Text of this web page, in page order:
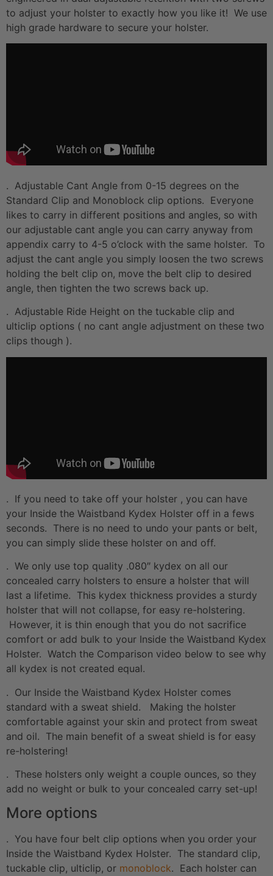
to adjust your holster to exactly how you like it! We use
high grade hardware to secure your holster.
. Adjustable Cant Angle from 0-15 degrees on the
Standard Clip and Monoblock clip options. Everyone
likes to carry in different positions and angles, so with
our adjustable cant angle you can carry anyway from
appendix carry to 4-5 o’clock with the same holster. To
adjust the cant angle you simply loosen the two screws
holding the belt clip on, move the belt clip to desired
angle, then tighten the two screws back up.
. Adjustable Ride Height on the tuckable clip and
ulticlip options ( no cant angle adjustment on these two
clips though ).
. If you need to take off your holster , you can have
your Inside the Waistband Kydex Holster off in a fews
seconds. There is no need to undo your pants or belt,
you can simply slide these holster on and off.
. We only use top quality .080″ kydex on all our
concealed carry holsters to ensure a holster that will
last a lifetime. This kydex thickness provides a sturdy
holster that will not collapse, for easy re-holstering.
However, it is thin enough that you do not sacrifice
comfort or add bulk to your Inside the Waistband Kydex
Holster. Watch the Comparison video below to see why
all kydex is not created equal.
. Our Inside the Waistband Kydex Holster comes
standard with a sweat shield. Making the holster
comfortable against your skin and protect from sweat
and oil. The main benefit of a sweat shield is for easy
re-holstering!
. These holsters only weight a couple ounces, so they
add no weight or bulk to your concealed carry set-up!
More options
. You have four belt clip options when you order your
Inside the Waistband Kydex Holster. The standard clip,
tuckable clip, ulticlip, or monoblock. Each holster can